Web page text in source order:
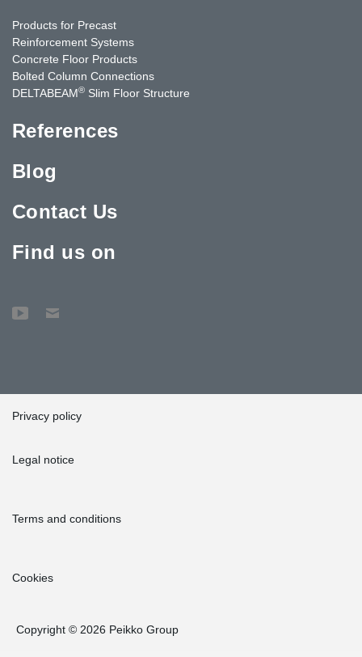
Products for Precast
Reinforcement Systems
Concrete Floor Products
Bolted Column Connections
DELTABEAM® Slim Floor Structure
References
Blog
Contact Us
Find us on
Privacy policy
Legal notice
Terms and conditions
Cookies
Copyright © 2026 Peikko Group